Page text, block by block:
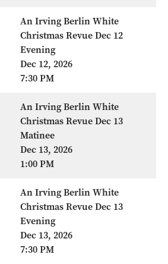
An Irving Berlin White
Christmas Revue Dec 12
Evening
Dec 12, 2026
7:30 PM
An Irving Berlin White
Christmas Revue Dec 13
Matinee
Dec 13, 2026
1:00 PM
An Irving Berlin White
Christmas Revue Dec 13
Evening
Dec 13, 2026
7:30 PM